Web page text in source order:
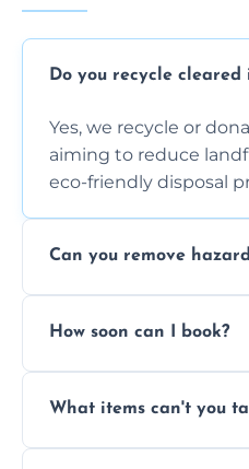
Do you recycle cleared
Yes, we recycle or
aiming to reduce
eco-friendly disposal
Can you remove
we can advise on
How soon can I book?
clearance depending
What items can't you